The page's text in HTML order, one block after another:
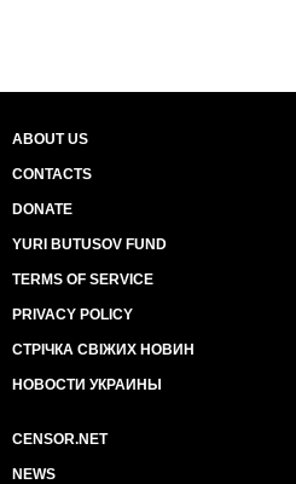
ABOUT US
CONTACTS
DONATE
YURI BUTUSOV FUND
TERMS OF SERVICE
PRIVACY POLICY
СТРІЧКА СВІЖИХ НОВИН
НОВОСТИ УКРАИНЫ
CENSOR.NET
NEWS